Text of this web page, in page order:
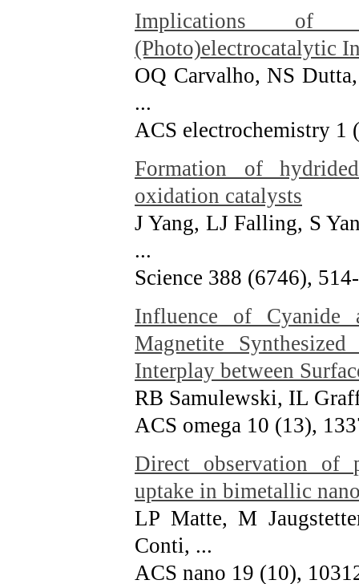
Implications of
(Photo)electrocatalytic
OQ Carvalho, NS
...
ACS electrochemistry 1
Formation of
oxidation catalysts
J Yang, LJ Falling, S
...
Science 388 (6746),
Influence of Cyanide
Magnetite
Interplay between
RB Samulewski, IL
ACS omega 10 (13),
Direct observation of
uptake in bimetallic
LP Matte, M
Conti, ...
ACS nano 19 (10),